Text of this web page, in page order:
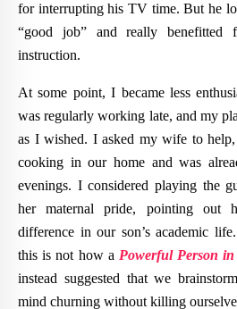
for interrupting his TV time. But he
“good job” and really benefitted
instruction.
At some point, I became less
was regularly working late, and my
as I wished. I asked my wife to
cooking in our home and was
evenings. I considered playing the
her maternal pride, pointing out
difference in our son’s academic
this is not how a Powerful Person
instead suggested that we
mind churning without killing